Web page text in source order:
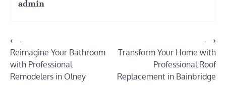
admin
Post
navigation
⟵
Reimagine Your Bathroom
with Professional
Remodelers in Olney
Transform Your Home with
Professional Roof
Replacement in Bainbridge
⟶